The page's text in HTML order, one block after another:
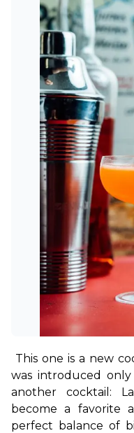
This one is a new
was introduced
another cocktail:
become a favorite
perfect balance of